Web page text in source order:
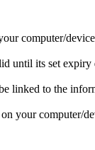
computer/
until its set expiry
linked to the
your computer/